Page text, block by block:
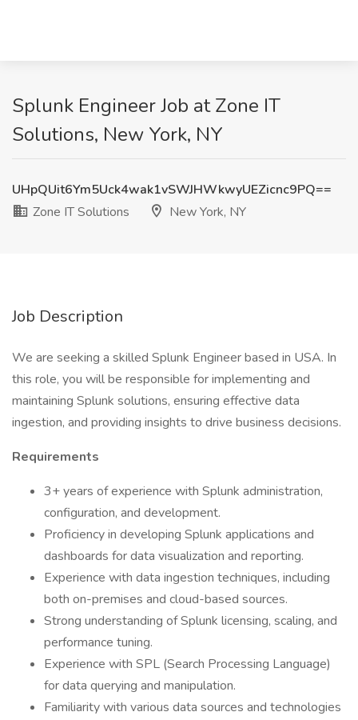
Splunk Engineer Job at Zone IT
Solutions, New York, NY
UHpQUit6Ym5Uck4wak1vSWJHWkwyUEZicnc9PQ==
Zone IT Solutions
New York, NY
Job Description
We are seeking a skilled Splunk Engineer based in USA. In
this role, you will be responsible for implementing and
maintaining Splunk solutions, ensuring effective data
ingestion, and providing insights to drive business decisions.
Requirements
3+ years of experience with Splunk administration,
configuration, and development.
Proficiency in developing Splunk applications and
dashboards for data visualization and reporting.
Experience with data ingestion techniques, including
both on-premises and cloud-based sources.
Strong understanding of Splunk licensing, scaling, and
performance tuning.
Experience with SPL (Search Processing Language)
for data querying and manipulation.
Familiarity with various data sources and technologies